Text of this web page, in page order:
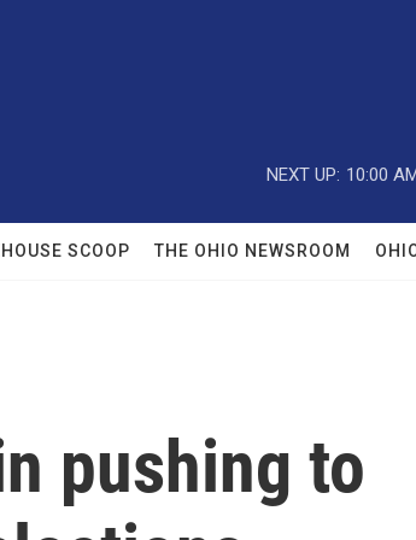
NEXT UP: 10:00
SCOOP THE OHIO NEWSROOM
pushing to